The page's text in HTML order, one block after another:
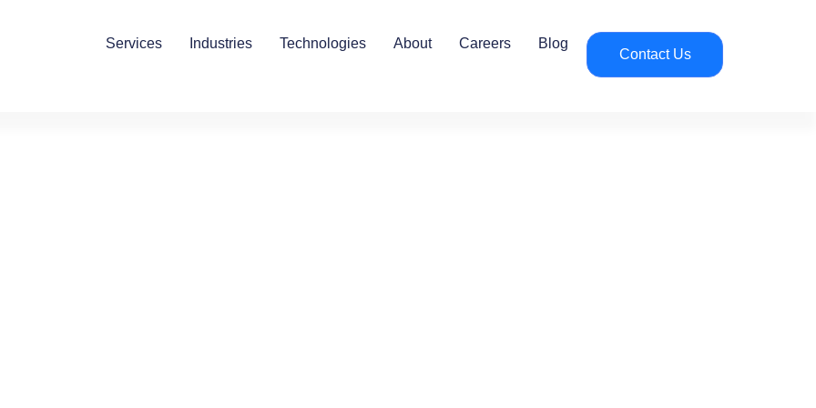
Services Industries Technologies About Careers Blog
Contact Us